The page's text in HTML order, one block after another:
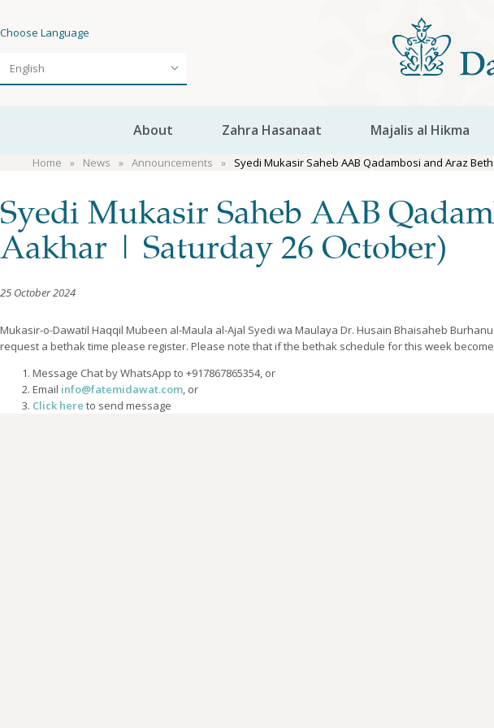
Choose Language
About Zahra Hasanaat Majalis al Hikma
Home News Announcements Syedi Mukasir Saheb AAB Qadambosi and Araz
Syedi Mukasir Saheb AAB
Aakhar | Saturday 26 October)
25 October 2024
Mukasir-o-Dawatil Haqqil Mubeen al-Maula al-Ajal Syedi wa Maulaya Dr. Husain Bhaisaheb
request a bethak time please register. Please note that if the bethak schedule for this week
Message Chat by WhatsApp to +917867865354, or
Email info@fatemidawat.com , or
Click here to send message